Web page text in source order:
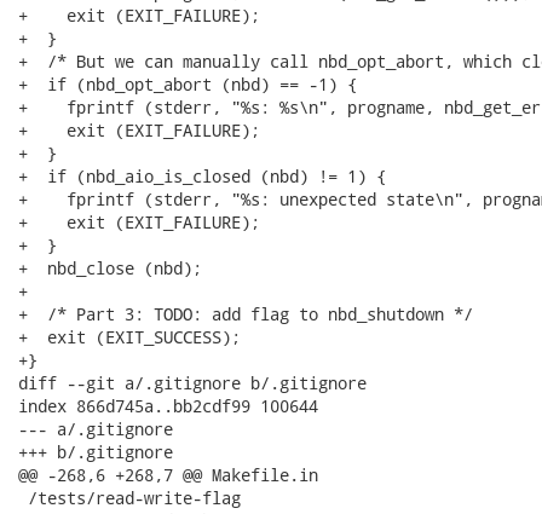
+    exit (EXIT_FAILURE);
+  }
+  /* But we can manually call nbd_opt_abort, which
+  if (nbd_opt_abort (nbd) == -1) {
+    fprintf (stderr, "%s: %s\n", progname,
+    exit (EXIT_FAILURE);
+  }
+  if (nbd_aio_is_closed (nbd) != 1) {
+    fprintf (stderr, "%s: unexpected state\n",
+    exit (EXIT_FAILURE);
+  }
+  nbd_close (nbd);
+
+  /* Part 3: TODO: add flag to nbd_shutdown */
+  exit (EXIT_SUCCESS);
+}
diff --git a/.gitignore b/.gitignore
index 866d745a..bb2cdf99 100644
--- a/.gitignore
+++ b/.gitignore
@@ -268,6 +268,7 @@ Makefile.in
/tests/read-write-flag